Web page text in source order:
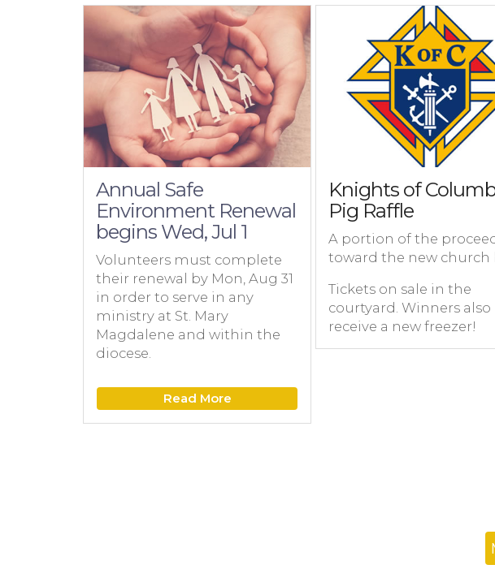
Annual Safe
Environment Renewal
begins Wed, Jul 1
Volunteers must complete
their renewal by Mon, Aug 31
in order to serve in any
ministry at St. Mary
Magdalene and within the
diocese.
Read More
Knights of
Pig Raffle
A portion of the
toward the new church
Tickets on sale in the
courtyard. Winners also
receive a new freezer!